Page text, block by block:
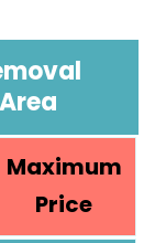
Maximum
Price